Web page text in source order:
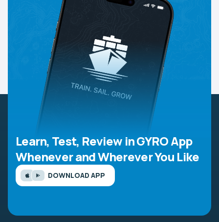
Learn, Test, Review in GYRO App
Whenever and Wherever You Like
DOWNLOAD APP